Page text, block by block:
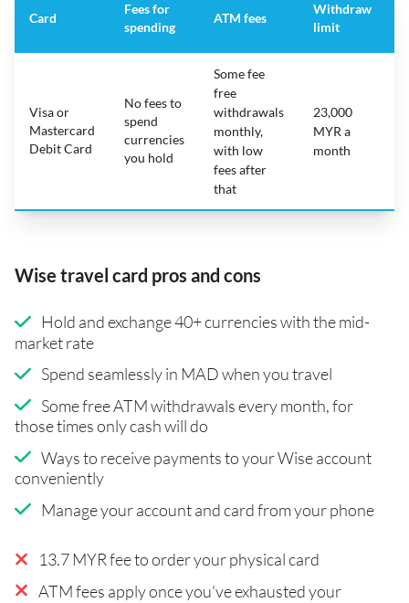
Card
Fees for
spending
ATM fees
Withdraw
limit
Visa or
Mastercard
Debit Card
No fees to
spend
currencies
you hold
Some fee
free
withdrawals
monthly,
with low
fees after
that
23,000
MYR a
month
Wise travel card pros and cons
Hold and exchange 40+ currencies with the mid-
market rate
Spend seamlessly in MAD when you travel
Some free ATM withdrawals every month, for
those times only cash will do
Ways to receive payments to your Wise account
conveniently
Manage your account and card from your phone
13.7 MYR fee to order your physical card
ATM fees apply once you've exhausted your